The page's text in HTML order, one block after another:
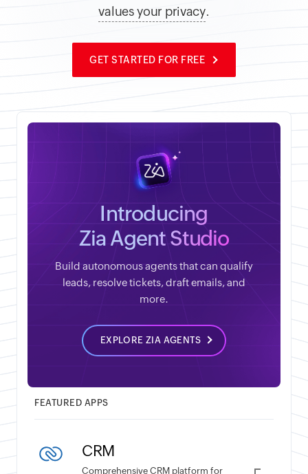
values your privacy.
GET STARTED FOR FREE
Introducing
Zia Agent Studio
Build autonomous agents that can qualify
leads, resolve tickets, draft emails, and
more.
EXPLORE ZIA AGENTS
FEATURED APPS
CRM
Comprehensive CRM platform for